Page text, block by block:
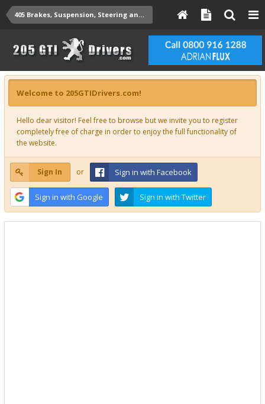
405 Brakes, Suspension, Steering and Misc Technical
Welcome to 205GTIDrivers.com!
Hello dear visitor! Feel free to browse but we invite you to register
completely free of charge in order to enjoy the full functionality of
the website.
Sign In or Sign in with Facebook
Sign in with Google Sign in with Twitter